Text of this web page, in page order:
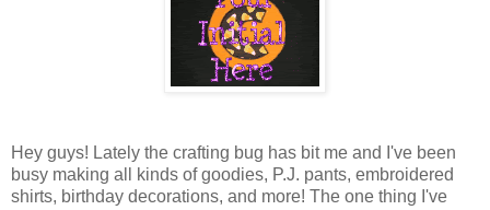
Hey guys! Lately the crafting bug has bit me and I've been
busy making all kinds of goodies, P.J. pants, embroidered
shirts, birthday decorations, and more! The one thing I've